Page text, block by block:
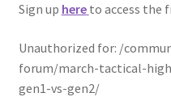
Sign up here to access the
Unauthorized for: /
forum/march-tactical-
gen1-vs-gen2/